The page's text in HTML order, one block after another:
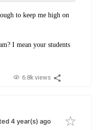
to keep me high on
I mean your students
6.8k views
4 year(s) ago